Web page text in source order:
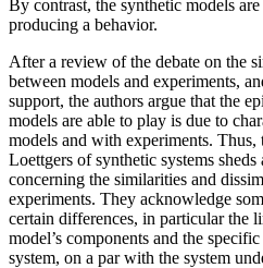
By contrast, the synthetic models
producing a behavior.
After a review of the debate on the
between models and experiments,
support, the authors argue that the
models are able to play is due to
models and with experiments.
Loettgers of synthetic systems
concerning the similarities and
experiments. They acknowledge
certain differences, in particular the
model’s components and the
system, on a par with the system